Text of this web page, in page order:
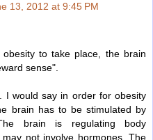
13, 2012 at 9:45 PM
to take place, the brain
sense".
I would say in order for obesity
brain has to be stimulated by
brain is regulating body
not involve hormones. The